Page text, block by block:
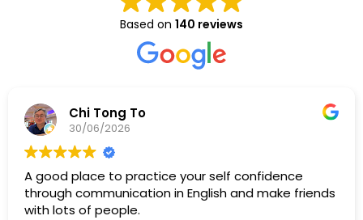
Based on 140 reviews
Chi Tong To
30/06/2026
A good place to practice your self confidence
through communication in English and make friends
with lots of people.